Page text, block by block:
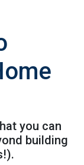
you can
building